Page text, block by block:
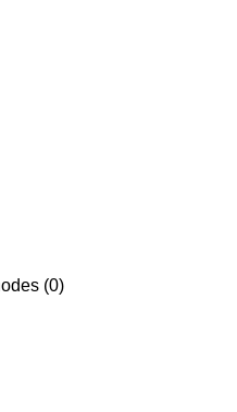
(0)